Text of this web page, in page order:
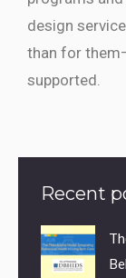
design
than for
supported.
Recent